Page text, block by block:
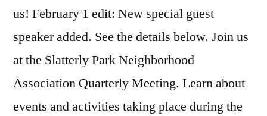
us! February 1 edit: New special guest
speaker added. See the details below. Join us
at the Slatterly Park Neighborhood
Association Quarterly Meeting. Learn about
events and activities taking place during the